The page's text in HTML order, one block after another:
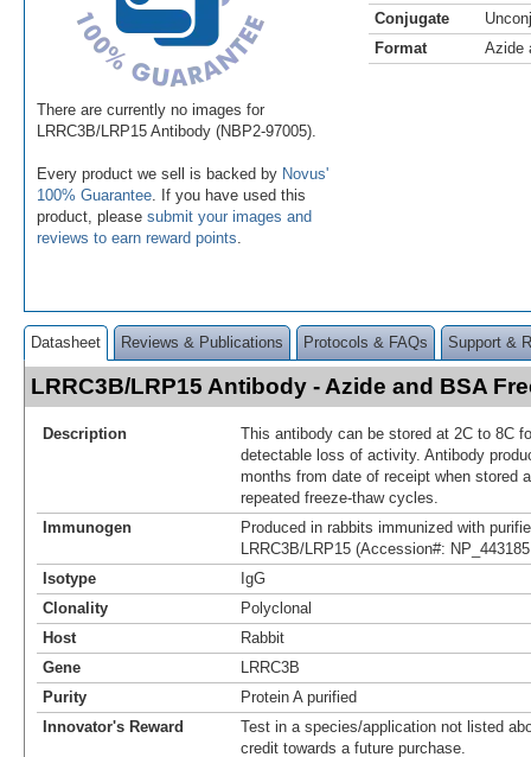
There are currently no images for
LRRC3B/LRP15 Antibody (NBP2-97005).
Every product we sell is backed by Novus'
100% Guarantee . If you have used this
product, please submit your images and
reviews to earn reward points
Conjugate
Format
Azide
Datasheet Reviews & Publications Protocols & FAQs Support &
LRRC3B/LRP15 Antibody - Azide and BSA
Description
This antibody can be stored at 2C to 8C
detectable loss of activity. Antibody
months from date of receipt when stored
repeated freeze-thaw cycles.
Immunogen
Produced in rabbits immunized with
LRRC3B/LRP15 (Accession#:
Isotype
IgG
Clonality
Polyclonal
Host
Rabbit
Gene
LRRC3B
Purity
Protein A purified
Innovator's Reward
Test in a species/application not listed
credit towards a future purchase.